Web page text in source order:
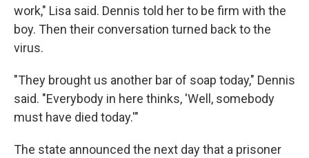
work," Lisa said. Dennis told her to be firm with the
boy. Then their conversation turned back to the
virus.
"They brought us another bar of soap today," Dennis
said. "Everybody in here thinks, 'Well, somebody
must have died today.'"
The state announced the next day that a prisoner